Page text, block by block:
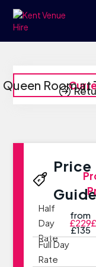
Queen Room at
Price
Half
Day
Rate
Full Day
Rate
£229
from
£135